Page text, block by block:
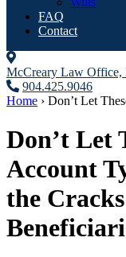
FAQ
Contact
McCreary Law Office,
904.425.9046
Home › Don’t Let
Don’t Let
Account
the